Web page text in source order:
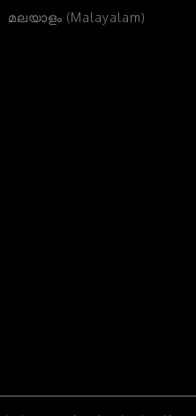
മലയാളം (Malayalam)